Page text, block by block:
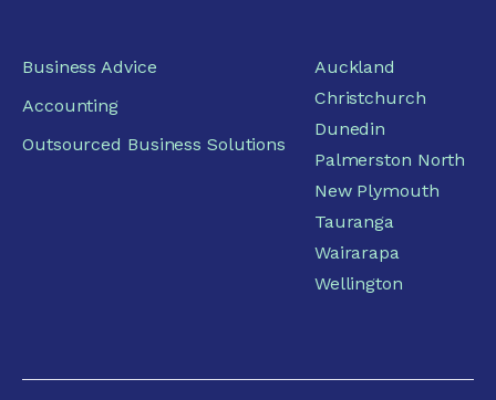
Business Advice
Accounting
Outsourced Business Solutions
Auckland
Christchurch
Dunedin
Palmerston North
New Plymouth
Tauranga
Wairarapa
Wellington